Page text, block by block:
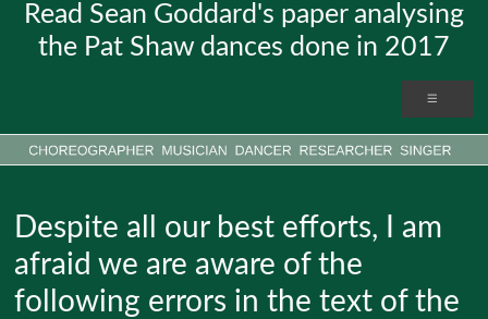
Read Sean Goddard's paper analysing
the Pat Shaw dances done in 2017
Despite all our best efforts, I am
afraid we are aware of the
following errors in the text of the